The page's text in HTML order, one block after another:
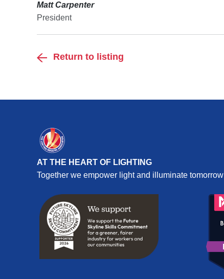
Matt Carpenter
President
Return to listing
AT THE HEART OF LIGHTING
Together we empower light and illuminate tomorrow